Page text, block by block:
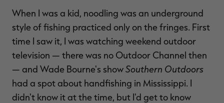
When I was a kid, noodling was an underground
style of fishing practiced only on the fringes. First
time I saw it, I was watching weekend outdoor
television — there was no Outdoor Channel then
— and Wade Bourne's showSouthern Outdoors
had a spot about handfishing in Mississippi. I
didn't know it at the time, but I'd get to know